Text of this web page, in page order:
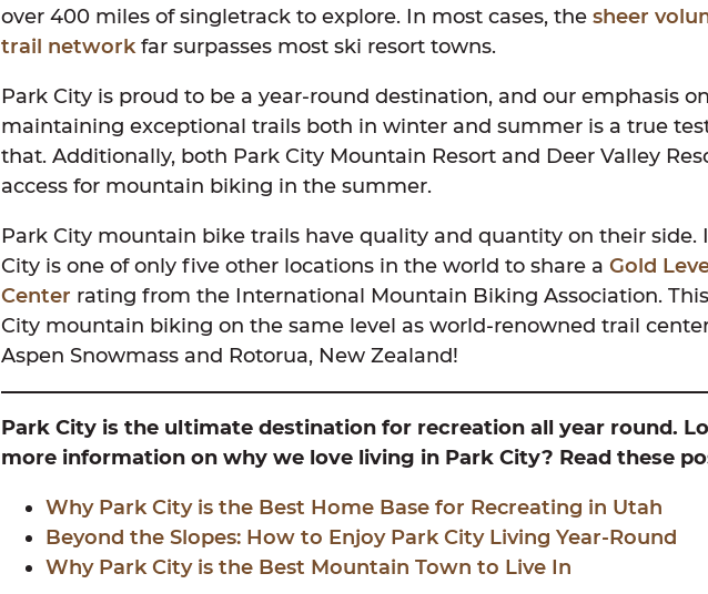
over 400 miles of singletrack to explore. In most cases, the sheer
trail networkfar surpasses most ski resort towns.
Park City is proud to be a year-round destination, and our emphasis on
maintaining exceptional trails both in winter and summer is a true
that. Additionally, both Park City Mountain Resort and Deer Valley
access for mountain biking in the summer.
Park City mountain bike trails have quality and quantity on their side.
City is one of only five other locations in the world to share a Gold
Center rating from the International Mountain Biking Association.
City mountain biking on the same level as world-renowned trail
Aspen Snowmass and Rotorua, New Zealand!
Park City is the ultimate destination for recreation all year round.
more information on why we love living in Park City? Read these
Why Park City is the Best Home Base for Recreating in Utah
Beyond the Slopes: How to Enjoy Park City Living Year-Round
Why Park City is the Best Mountain Town to Live In